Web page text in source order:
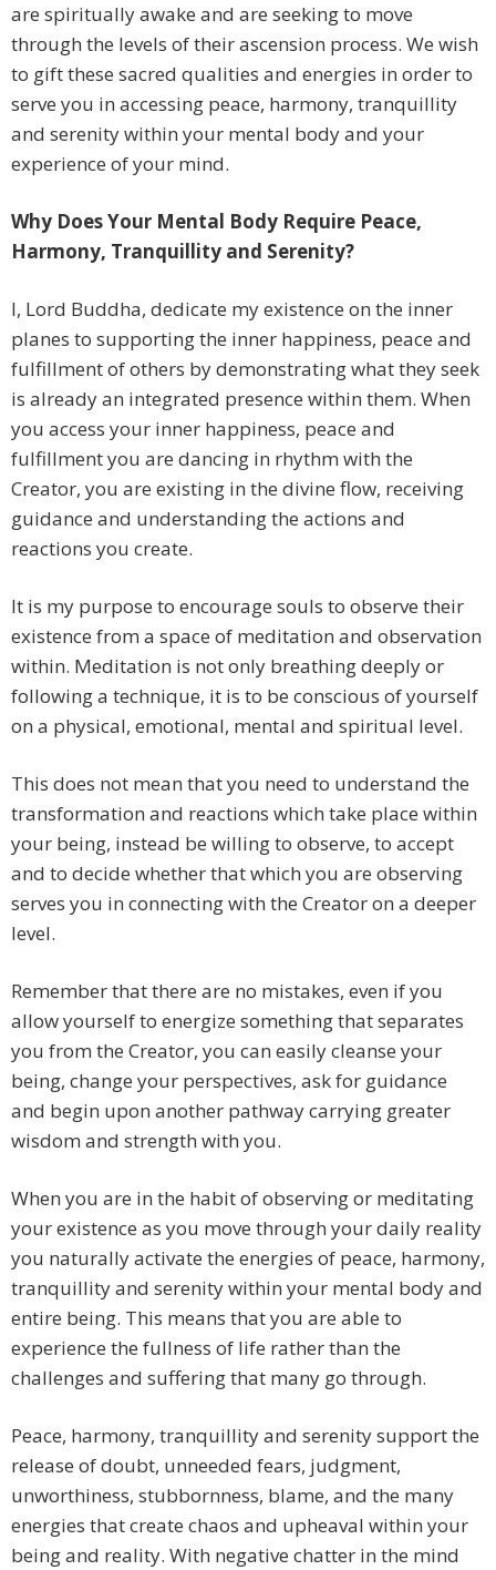
are spiritually awake and are seeking to move
through the levels of their ascension process. We wish
to gift these sacred qualities and energies in order to
serve you in accessing peace, harmony, tranquillity
and serenity within your mental body and your
experience of your mind.
Why Does Your Mental Body Require Peace,
Harmony, Tranquillity and Serenity?
I, Lord Buddha, dedicate my existence on the inner
planes to supporting the inner happiness, peace and
fulfillment of others by demonstrating what they seek
is already an integrated presence within them. When
you access your inner happiness, peace and
fulfillment you are dancing in rhythm with the
Creator, you are existing in the divine flow, receiving
guidance and understanding the actions and
reactions you create.
It is my purpose to encourage souls to observe their
existence from a space of meditation and observation
within. Meditation is not only breathing deeply or
following a technique, it is to be conscious of yourself
on a physical, emotional, mental and spiritual level.
This does not mean that you need to understand the
transformation and reactions which take place within
your being, instead be willing to observe, to accept
and to decide whether that which you are observing
serves you in connecting with the Creator on a deeper
level.
Remember that there are no mistakes, even if you
allow yourself to energize something that separates
you from the Creator, you can easily cleanse your
being, change your perspectives, ask for guidance
and begin upon another pathway carrying greater
wisdom and strength with you.
When you are in the habit of observing or meditating
your existence as you move through your daily reality
you naturally activate the energies of peace, harmony,
tranquillity and serenity within your mental body and
entire being. This means that you are able to
experience the fullness of life rather than the
challenges and suffering that many go through.
Peace, harmony, tranquillity and serenity support the
release of doubt, unneeded fears, judgment,
unworthiness, stubbornness, blame, and the many
energies that create chaos and upheaval within your
being and reality. With negative chatter in the mind